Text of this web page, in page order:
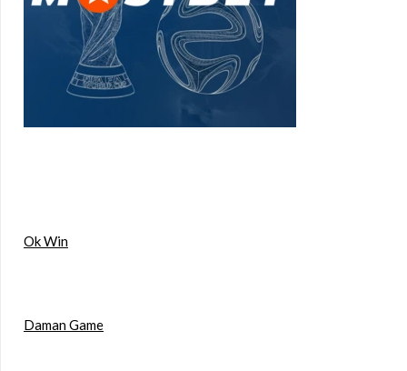
Ok Win
Daman Game